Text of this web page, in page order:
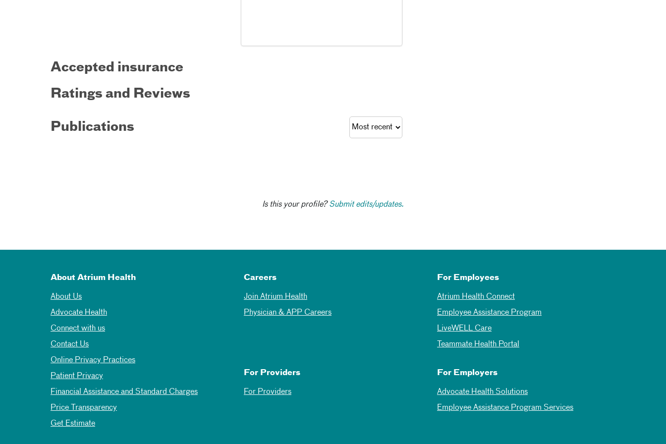
Accepted insurance
Ratings and Reviews
Publications
Is this your profile?Submit edits/updates.
About Atrium Health
About Us
Advocate Health
Connect with us
Contact Us
Online Privacy Practices
Patient Privacy
Financial Assistance and Standard Charges
Price Transparency
Get Estimate
Careers
Join Atrium Health
Physician & APP Careers
For Employees
Atrium Health Connect
Employee Assistance Program
LiveWELL Care
Teammate Health Portal
For Providers
For Providers
For Employers
Advocate Health Solutions
Employee Assistance Program Services